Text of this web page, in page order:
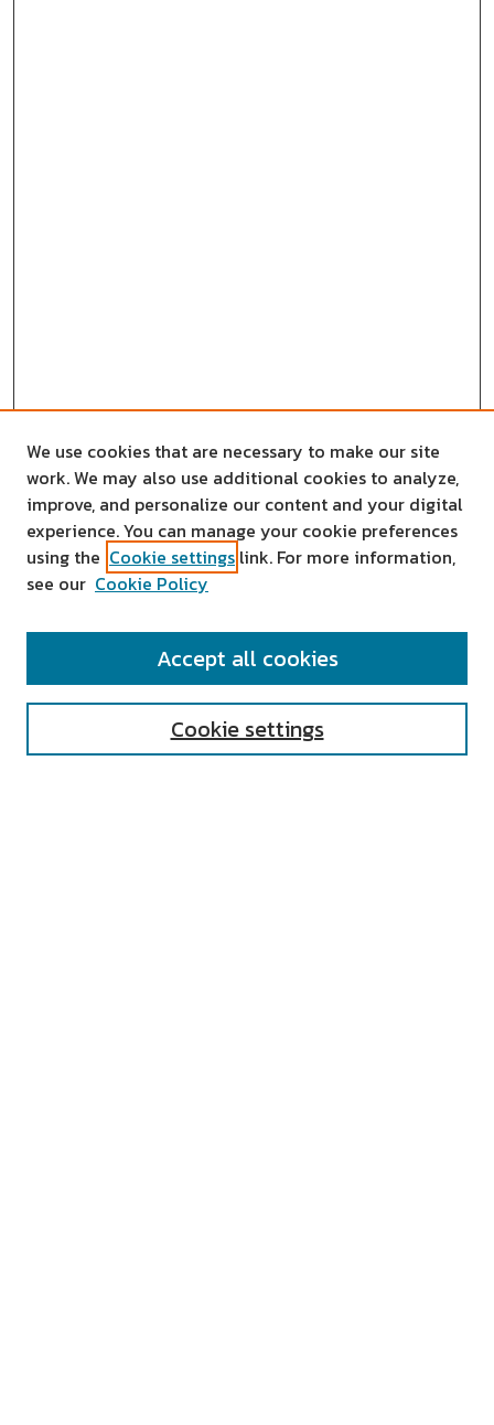
SEARCH
We use cookies that are necessary to make our site
work. We may also use additional cookies to analyze,
improve, and personalize our content and your digital
experience. You can manage your cookie preferences
using the Cookie settings link. For more information,
see our Cookie Policy
Cookie settings
Accept all cookies